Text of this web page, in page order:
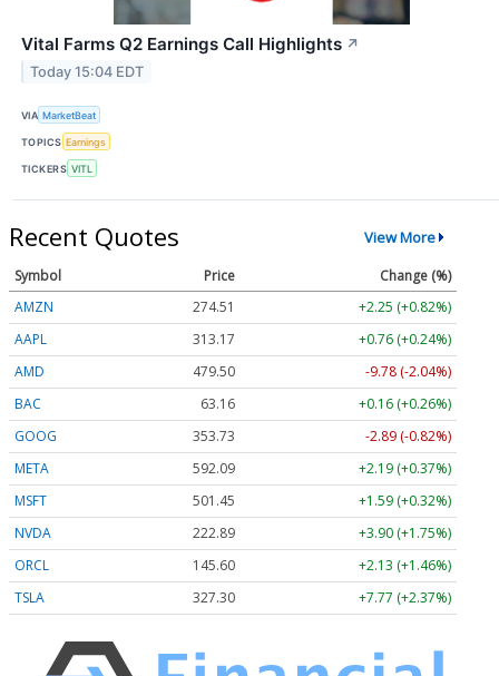
Vital Farms Q2 Earnings Call Highlights ↗
Today 15:04 EDT
VIA MarketBeat
TOPICS Earnings
TICKERS VITL
Recent Quotes View More
Symbol Price
Change (%)
AMZN
274.51
+2.25 (+0.82%)
AAPL
313.17
+0.76 (+0.24%)
AMD
479.50
-9.78 (-2.04%)
BAC
63.16
+0.16 (+0.26%)
GOOG
353.73
-2.89 (-0.82%)
META
592.09
+2.19 (+0.37%)
MSFT
501.45
+1.59 (+0.32%)
NVDA
222.89
+3.90 (+1.75%)
ORCL
145.60
+2.13 (+1.46%)
TSLA
327.30 +7.77 (+2.37%)